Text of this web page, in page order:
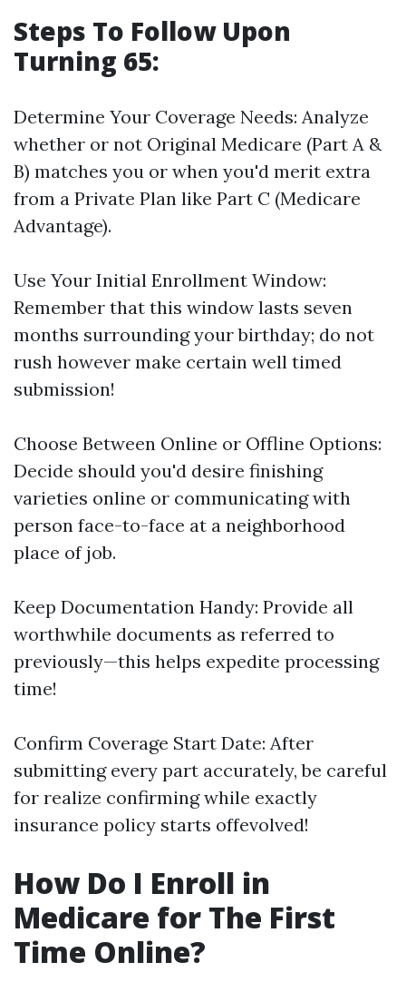
Steps To Follow Upon
Turning 65:
Determine Your Coverage Needs: Analyze
whether or not Original Medicare (Part A &
B) matches you or when you'd merit extra
from a Private Plan like Part C (Medicare
Advantage).
Use Your Initial Enrollment Window:
Remember that this window lasts seven
months surrounding your birthday; do not
rush however make certain well timed
submission!
Choose Between Online or Offline Options:
Decide should you'd desire finishing
varieties online or communicating with
person face-to-face at a neighborhood
place of job.
Keep Documentation Handy: Provide all
worthwhile documents as referred to
previously—this helps expedite processing
time!
Confirm Coverage Start Date: After
submitting every part accurately, be careful
for realize confirming while exactly
insurance policy starts offevolved!
How Do I Enroll in
Medicare for The First
Time Online?